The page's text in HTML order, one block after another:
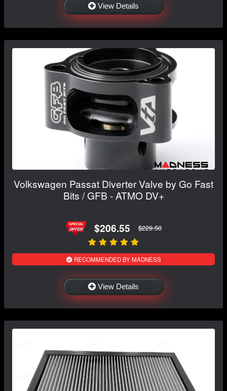
View Details
Volkswagen Passat Diverter Valve by Go Fast
Bits / GFB - ATMO DV+
$206.55 $229.50
RECOMMENDED BY MADNESS
View Details